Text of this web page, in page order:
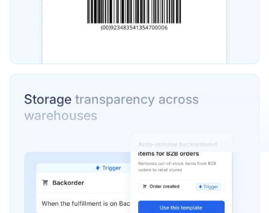
Storagetransparency across
warehouses